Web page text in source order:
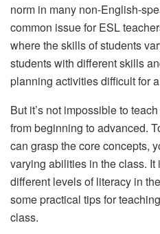
norm in many non-English-
common issue for ESL
where the skills of students
students with different skills
planning activities difficult for
But it’s not impossible to
from beginning to advanced.
can grasp the core concepts,
varying abilities in the class.
different levels of literacy in
some practical tips for
class.